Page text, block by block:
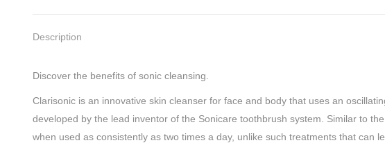
Description
Discover the benefits of sonic cleansing.
Clarisonic is an innovative skin cleanser for face and body that uses an
developed by the lead inventor of the Sonicare toothbrush system. Similar to
when used as consistently as two times a day, unlike such treatments that can